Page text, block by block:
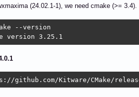
(24.02.1-1), we need cmake (>= 3.4).
--version
version 3.25.1
github.com/Kitware/CMake/